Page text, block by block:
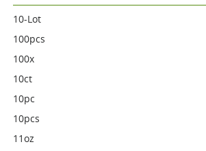
10-Lot
100pcs
100x
10ct
10pc
10pcs
11oz